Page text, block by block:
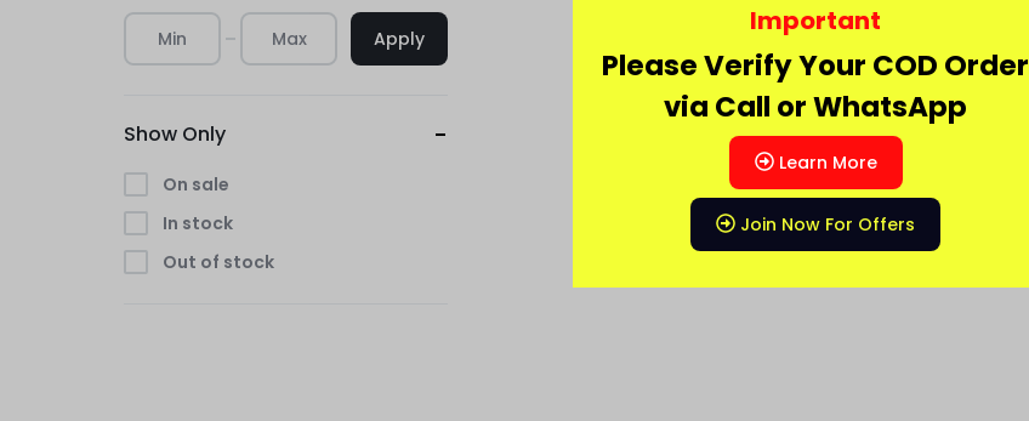
Apply
Show Only
On sale
In stock
Out of stock
Important
Please Verify Your COD Order
via Call or WhatsApp
Learn More
Join Now For Offers